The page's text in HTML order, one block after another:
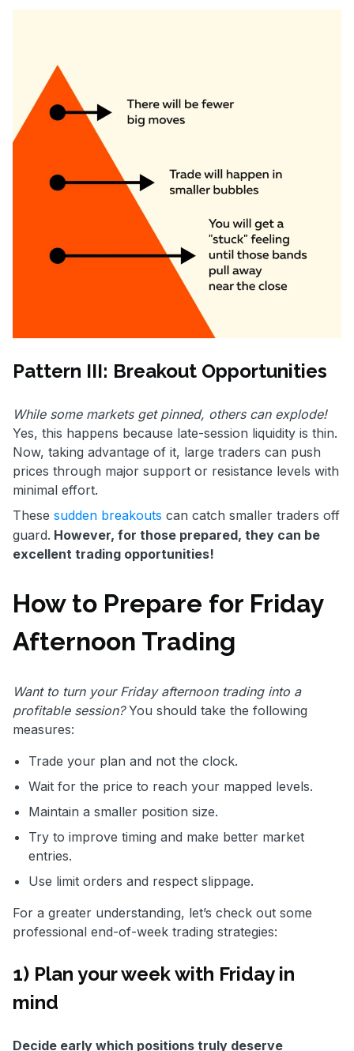
Pattern III: Breakout Opportunities
While some markets get pinned, others can explode!
Yes, this happens because late-session liquidity is thin.
Now, taking advantage of it, large traders can push
prices through major support or resistance levels with
minimal effort.
These sudden breakouts can catch smaller traders off
guard. However, for those prepared, they can be
excellent trading opportunities!
How to Prepare for Friday
Afternoon Trading
Want to turn your Friday afternoon trading into a
profitable session?You should take the following
measures:
Trade your plan and not the clock.
Wait for the price to reach your mapped levels.
Maintain a smaller position size.
Try to improve timing and make better market
entries.
Use limit orders and respect slippage.
For a greater understanding, let’s check out some
professional end-of-week trading strategies:
1) Plan your week with Friday in
mind
Decide early which positions truly deserve